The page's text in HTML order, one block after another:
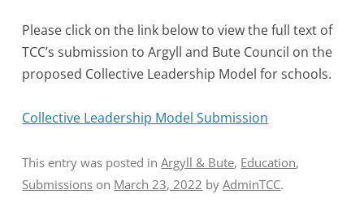
Please click on the link below to view the full text of
TCC’s submission to Argyll and Bute Council on the
proposed Collective Leadership Model for schools.
Collective Leadership Model Submission
This entry was posted inArgyll & Bute, Education,
Submissions on March 23, 2022 byAdminTCC.